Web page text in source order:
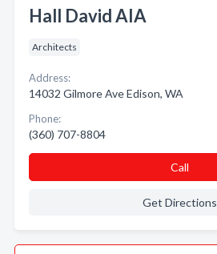
Hall David AIA
Architects
Address:
14032 Gilmore Ave Edison, WA
Phone:
(360) 707-8804
Call
Get Directions